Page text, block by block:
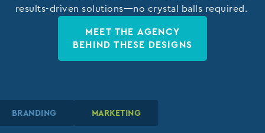
results-driven solutions—no crystal balls required.
MEET THE AGENCY
BEHIND THESE DESIGNS
BRANDING MARKETING
BRANDING MARKETING
BRANDING MARKETING